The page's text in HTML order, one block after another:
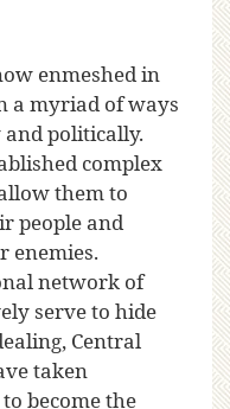
enmeshed in
a myriad of ways
politically.
complex
them to
people and
enemies.
network of
serve to hide
Central
taken
become the